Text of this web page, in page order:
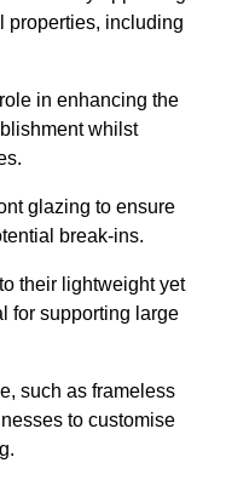
properties, including
in enhancing the
whilst
glazing to ensure
break-ins.
their lightweight yet
for supporting large
such as frameless
to customise